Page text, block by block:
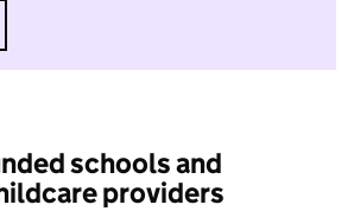
I do not want to take part in
schools and
providers